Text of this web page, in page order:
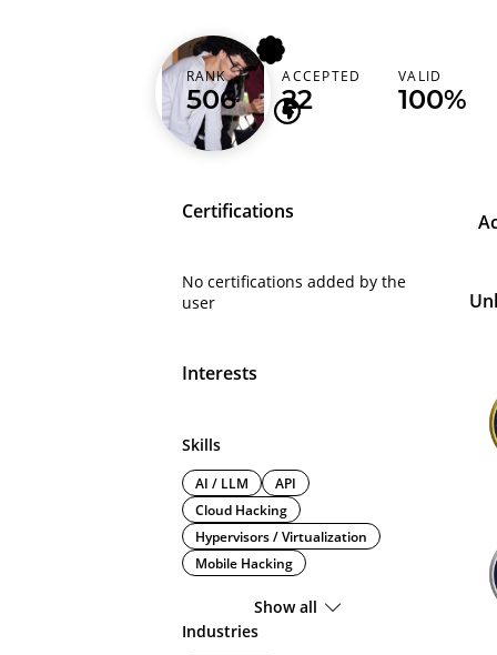
alienisgrinding
RANK
506
ACCEPTED
22
VALID
100%
Certifications
No certifications added by the
user
Interests
Skills
AI / LLM
API
Cloud Hacking
Hypervisors / Virtualization
Mobile Hacking
Show all
Industries